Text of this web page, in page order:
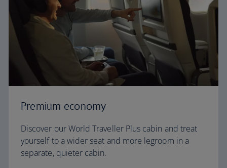
Premium economy
Discover our World Traveller Plus cabin and treat
yourself to a wider seat and more legroom in a
separate, quieter cabin.